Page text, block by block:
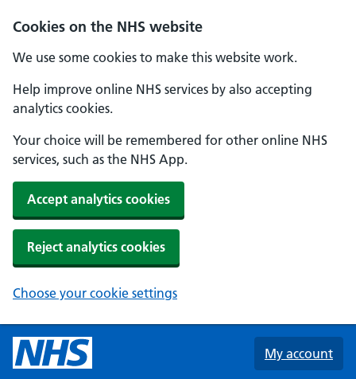
Cookies on the NHS website
We use some cookies to make this website work.
Help improve online NHS services by also accepting
analytics cookies.
Your choice will be remembered for other online NHS
services, such as the NHS App.
Accept analytics cookies
Reject analytics cookies
Choose your cookie settings
Skip to main content
My account